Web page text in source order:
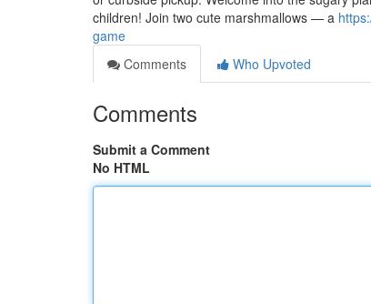
children! Join two cute marshmallows — a
game
Comments
Who Upvoted
Comments
Submit a Comment
No HTML